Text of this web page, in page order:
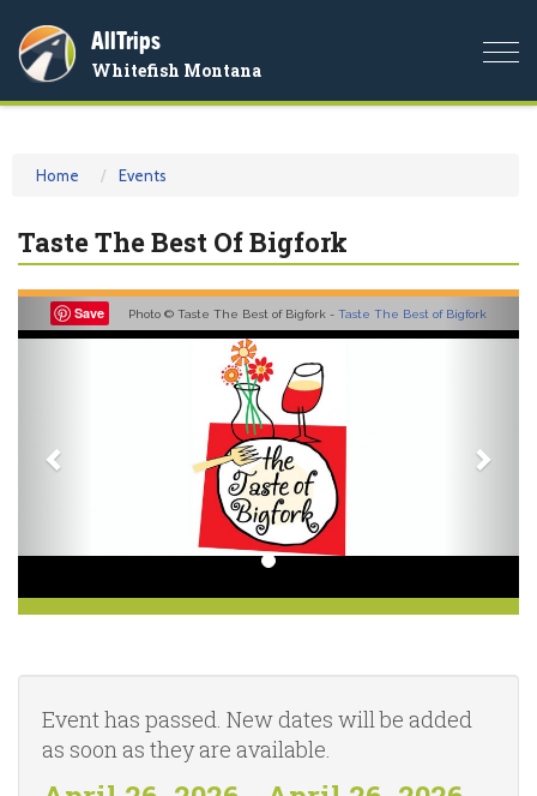
AllTrips
Whitefish Montana
Home Events
Taste The Best Of Bigfork
Save Photo © Taste The Best of Bigfork - Taste The Best of Bigfork
Previous Next
Event has passed. New dates will be added
as soon as they are available.